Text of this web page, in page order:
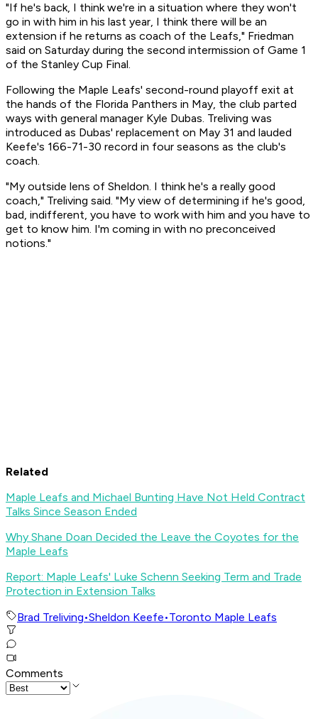
"If he's back, I think we're in a situation where they won't
go in with him in his last year, I think there will be an
extension if he returns as coach of the Leafs," Friedman
said on Saturday during the second intermission of Game 1
of the Stanley Cup Final.
Following the Maple Leafs' second-round playoff exit at
the hands of the Florida Panthers in May, the club parted
ways with general manager Kyle Dubas. Treliving was
introduced as Dubas' replacement on May 31 and lauded
Keefe's 166-71-30 record in four seasons as the club's
coach.
"My outside lens of Sheldon. I think he's a really good
coach," Treliving said. "My view of determining if he's good,
bad, indifferent, you have to work with him and you have to
get to know him. I'm coming in with no preconceived
notions."
Related
Maple Leafs and Michael Bunting Have Not Held Contract
Talks Since Season Ended
Why Shane Doan Decided the Leave the Coyotes for the
Maple Leafs
Report: Maple Leafs' Luke Schenn Seeking Term and Trade
Protection in Extension Talks
Brad Treliving•Sheldon Keefe•Toronto Maple Leafs
Comments